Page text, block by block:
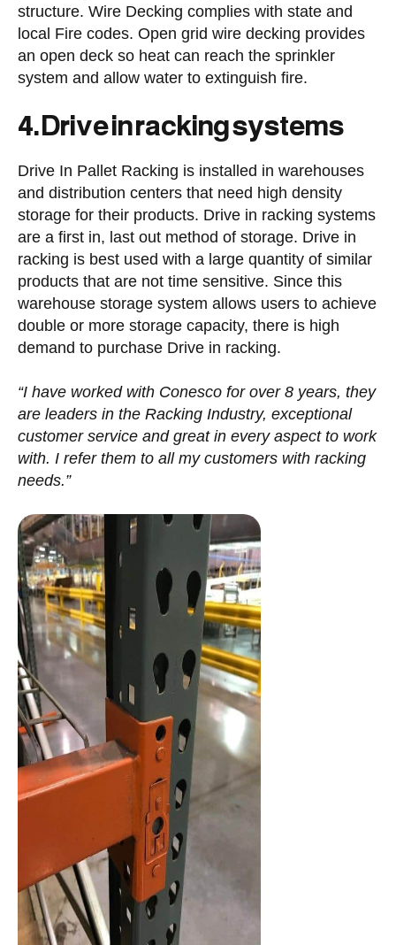
structure. Wire Decking complies with state and
local Fire codes. Open grid wire decking provides
an open deck so heat can reach the sprinkler
system and allow water to extinguish fire.
4. Drive in racking systems
Drive In Pallet Racking is installed in warehouses
and distribution centers that need high density
storage for their products. Drive in racking systems
are a first in, last out method of storage. Drive in
racking is best used with a large quantity of similar
products that are not time sensitive. Since this
warehouse storage system allows users to achieve
double or more storage capacity, there is high
demand to purchase Drive in racking.
“I have worked with Conesco for over 8 years, they
are leaders in the Racking Industry, exceptional
customer service and great in every aspect to work
with. I refer them to all my customers with racking
needs.”